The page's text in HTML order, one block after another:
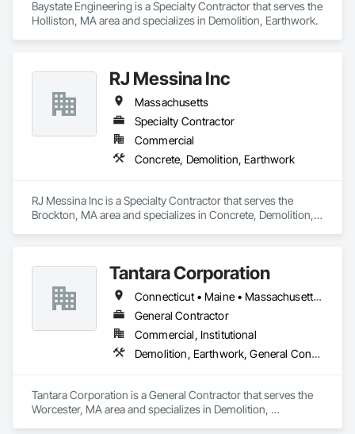
Baystate Engineering is a Specialty Contractor that serves the
Holliston, MA area and specializes in Demolition, Earthwork.
RJ Messina Inc
Massachusetts
Specialty Contractor
Commercial
Concrete, Demolition, Earthwork
RJ Messina Inc is a Specialty Contractor that serves the
Brockton, MA area and specializes in Concrete, Demolition,
Tantara Corporation
Connecticut • Maine • Massachusetts • New Hampshire • Rhode Island • Vermont
General Contractor
Commercial, Institutional
Demolition, Earthwork, General Contruction Management
Tantara Corporation is a General Contractor that serves the
Worcester, MA area and specializes in Demolition,